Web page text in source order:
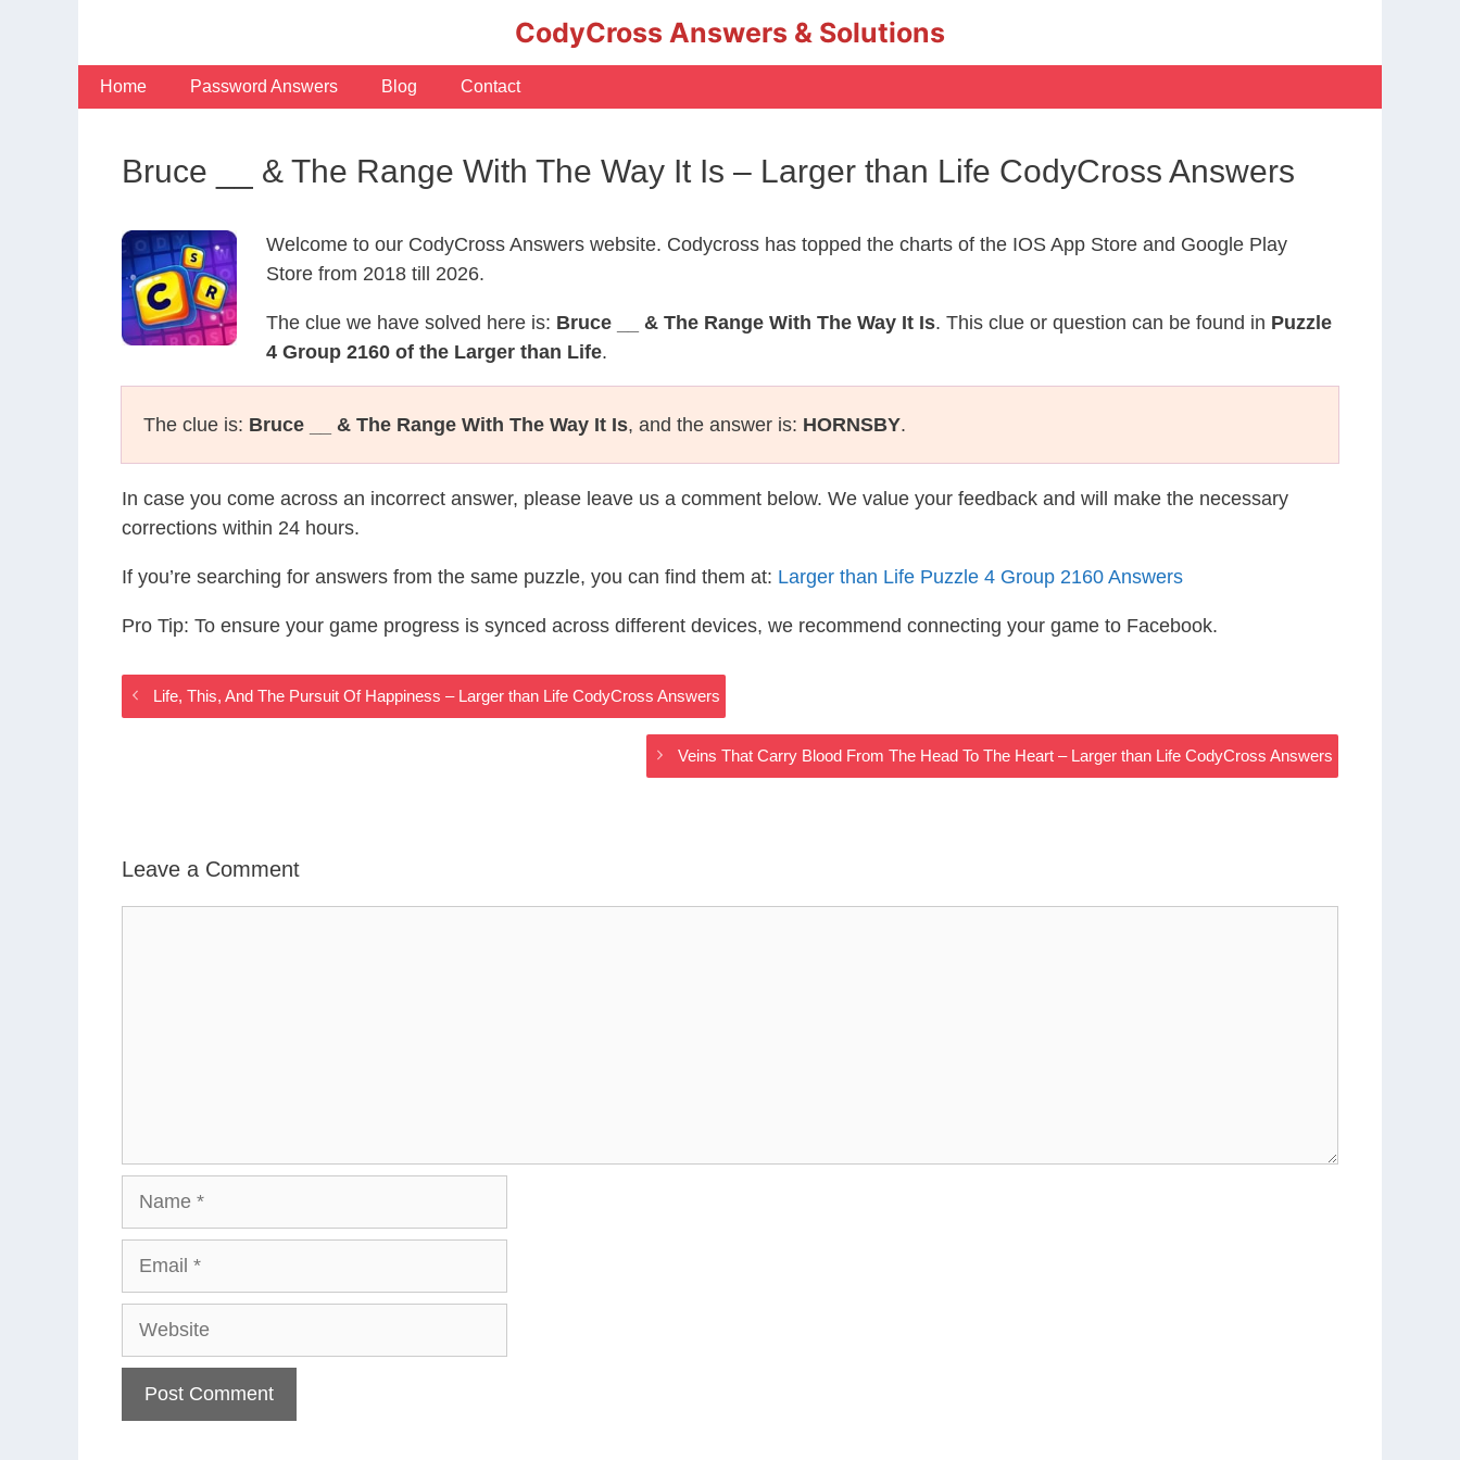
CodyCross Answers & Solutions
Home Password Answers Blog Contact
Bruce __ & The Range With The Way It Is – Larger than Life CodyCross Answers
Welcome to our CodyCross Answers website. Codycross has topped the charts of the IOS App Store and Google Play
Store from 2018 till 2026.
The clue we have solved here is: Bruce __ & The Range With The Way It Is. This clue or question can be found in Puzzle
4 Group 2160 of the Larger than Life.
The clue is: Bruce __ & The Range With The Way It Is, and the answer is: HORNSBY.
In case you come across an incorrect answer, please leave us a comment below. We value your feedback and will make the necessary
corrections within 24 hours.
If you’re searching for answers from the same puzzle, you can find them at: Larger than Life Puzzle 4 Group 2160 Answers
Pro Tip: To ensure your game progress is synced across different devices, we recommend connecting your game to Facebook.
Life, This, And The Pursuit Of Happiness – Larger than Life CodyCross Answers
Veins That Carry Blood From The Head To The Heart – Larger than Life CodyCross Answers
Leave a Comment